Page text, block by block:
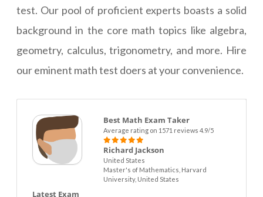
test. Our pool of proficient experts boasts a solid
background in the core math topics like algebra,
geometry, calculus, trigonometry, and more. Hire
our eminent math test doers at your convenience.
Best Math Exam Taker
Average rating on 1571 reviews 4.9/5
Richard Jackson
United States
Master's of Mathematics, Harvard
University, United States
Latest Exam